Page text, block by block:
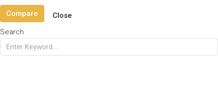
Compare
Close
Search